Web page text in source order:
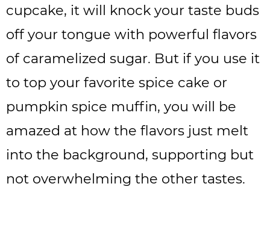
cupcake, it will knock your taste buds
off your tongue with powerful flavors
of caramelized sugar. But if you use it
to top your favorite spice cake or
pumpkin spice muffin, you will be
amazed at how the flavors just melt
into the background, supporting but
not overwhelming the other tastes.